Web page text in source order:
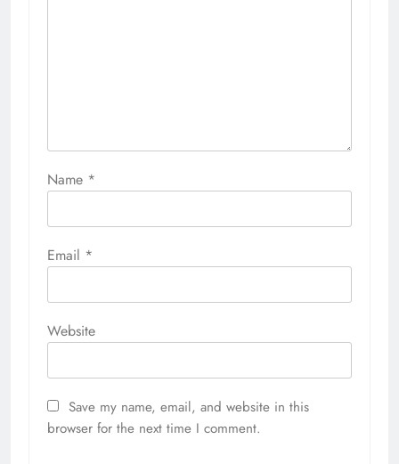
Name *
Email *
Website
Save my name, email, and website in this
browser for the next time I comment.